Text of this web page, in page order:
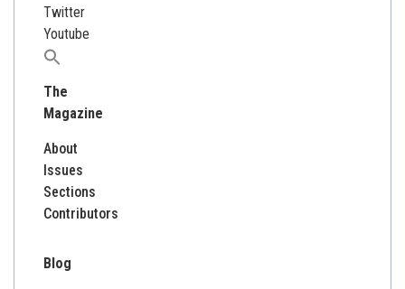
Twitter
Youtube
Search
for:
The
Magazine
About
Issues
Sections
Contributors
Blog